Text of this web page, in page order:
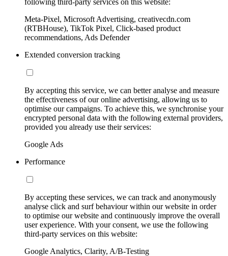
Meta-Pixel, Microsoft Advertising, creativecdn.com
(RTBHouse), TikTok Pixel, Click-based product
recommendations, Ads Defender
Extended conversion tracking
By accepting this service, we can better analyse and measure
the effectiveness of our online advertising, allowing us to
optimise our campaigns. To achieve this, we synchronise your
encrypted personal data with the following external providers,
provided you already use their services:
Google Ads
Performance
By accepting these services, we can track and anonymously
analyse click and surf behaviour within our website in order
to optimise our website and continuously improve the overall
user experience. With your consent, we use the following
third-party services on this website:
Google Analytics, Clarity, A/B-Testing